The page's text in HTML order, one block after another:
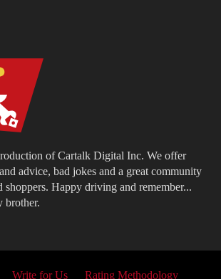
of Cartalk Digital Inc. We offer
advice, bad jokes and a great community
shoppers. Happy driving and remember...
brother.
Write for Us Rating Methodology